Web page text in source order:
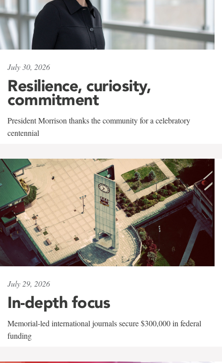
July 30, 2026
Resilience, curiosity,
commitment
President Morrison thanks the community for a celebratory
centennial
July 29, 2026
In-depth focus
Memorial-led international journals secure $300,000 in federal
funding